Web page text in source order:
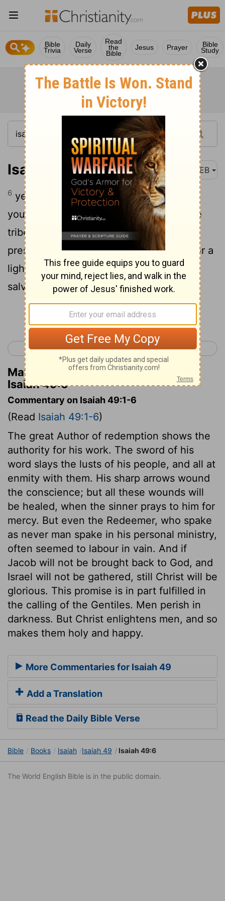
Bible
Trivia
Daily
Verse
Read
the
Bible
Jesus Prayer Bible
Study
Isaiah 49:6 WEB
6 yes, he says, “It is too light a thing that
you should be my servant to raise up the
tribes of Jacob, and to restore the
preserved of Israel: I will also give you for a
light to the nations, that you may be my
salvation to the end of the earth.”
Continue Reading...
< Isaiah 48 Isaiah 50 >
Matthew Henry's Commentary on
Isaiah 49:6
Commentary on Isaiah 49:1-6
(Read Isaiah 49:1-6)
The great Author of redemption shows the
authority for his work. The sword of his
word slays the lusts of his people, and all at
enmity with them. His sharp arrows wound
the conscience; but all these wounds will
be healed, when the sinner prays to him for
mercy. But even the Redeemer, who spake
as never man spake in his personal ministry,
often seemed to labour in vain. And if
Jacob will not be brought back to God, and
Israel will not be gathered, still Christ will be
glorious. This promise is in part fulfilled in
the calling of the Gentiles. Men perish in
darkness. But Christ enlightens men, and so
makes them holy and happy.
More Commentaries for Isaiah 49
Add a Translation
Read the Daily Bible Verse
Bible Books Isaiah Isaiah 49 Isaiah 49:6
The World English Bible is in the public domain.